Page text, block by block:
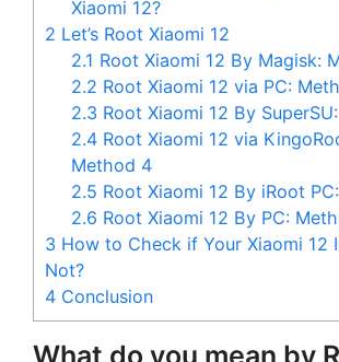
Xiaomi 12?
2 Let’s Root Xiaomi 12
2.1 Root Xiaomi 12 By Magisk:
2.2 Root Xiaomi 12 via PC:
2.3 Root Xiaomi 12 By
2.4 Root Xiaomi 12 via
Method 4
2.5 Root Xiaomi 12 By iRoot
2.6 Root Xiaomi 12 By PC:
3 How to Check if Your Xiaomi 12
Not?
4 Conclusion